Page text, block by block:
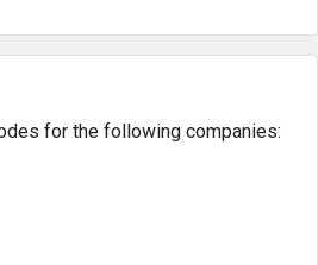
for the following companies: